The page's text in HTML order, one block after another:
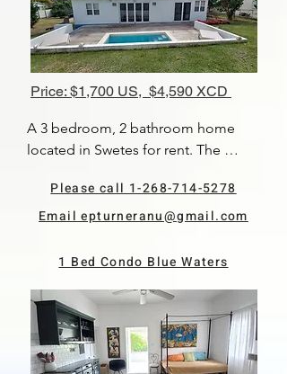
Price: $1,700 US, $4,590 XCD
A 3 bedroom, 2 bathroom home
located in Swetes for rent. The
suite bathroom, while the other two
bedrooms share a bathroom. There
area which lead out onto the pool
lovely view of the neighbourhood.
Please call 1-268-714-5278
Email epturneranu@gmail.com
1 Bed Condo Blue Waters